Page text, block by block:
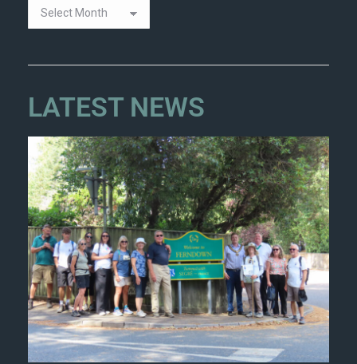
LATEST NEWS